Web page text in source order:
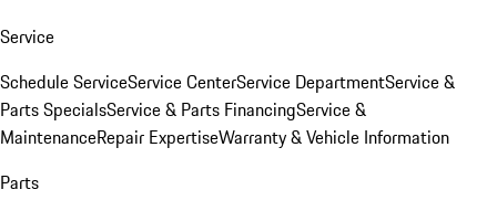
Service
Schedule ServiceService CenterService DepartmentService &
Parts SpecialsService & Parts FinancingService &
MaintenanceRepair ExpertiseWarranty & Vehicle Information
Parts